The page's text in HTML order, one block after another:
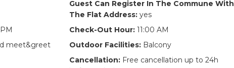
Guest Can Register In The Commune With
The Flat Address: yes
Check-Out Hour: 11:00 AM
meet&greet Outdoor Facilities: Balcony
Cancellation: Free cancellation up to 24h